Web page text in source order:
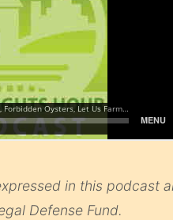
in this podcast
Defense Fund.